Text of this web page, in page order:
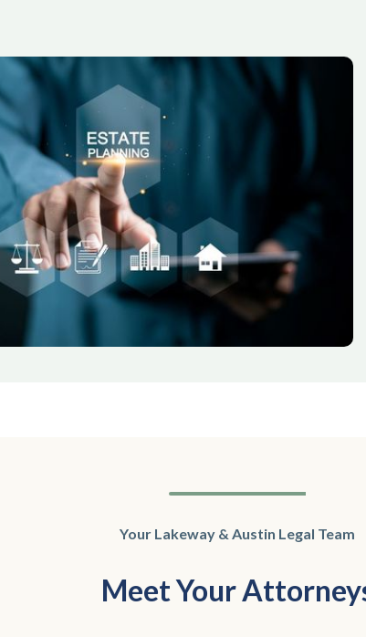
Your Lakeway & Austin Legal Team
Meet Your